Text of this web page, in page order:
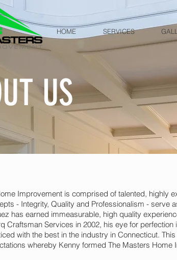
HOME SERVICES
US
Improvement is comprised of talented, highly
- Integrity, Quality and Professionalism - serve
has earned immeasurable, high quality
Craftsman Services in 2002, his eye for
with the best in the industry in Connecticut.
whereby Kenny formed The Masters Home